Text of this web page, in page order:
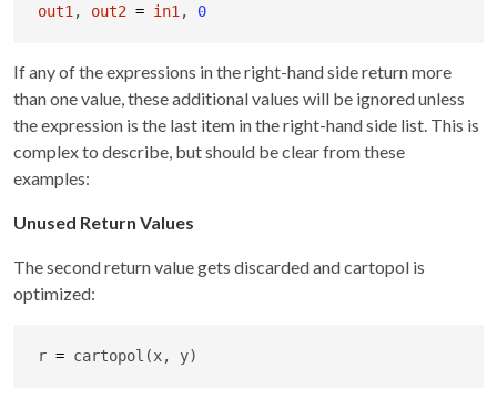
out1 , out2 = in1 , 0
If any of the expressions in the right-hand side return more
than one value, these additional values will be ignored unless
the expression is the last item in the right-hand side list. This is
complex to describe, but should be clear from these
examples:
Unused Return Values
The second return value gets discarded and cartopol is
optimized:
r = cartopol(x, y)